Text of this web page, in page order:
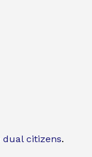
dual citizens.